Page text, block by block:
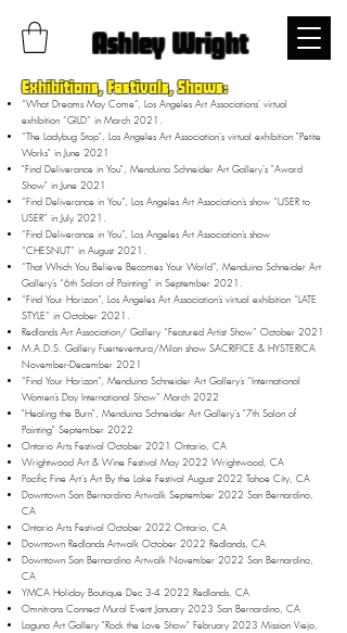
Ashley Wright
Exhibitions, Festivals, Shows:
“What Dreams May Come”, Los Angeles Art Associations' virtual
exhibition “GILD” in March 2021.
“The Ladybug Stop", Los Angeles Art Association's virtual exhibition "Petite
Works" in June 2021
"Find Deliverance in You", Menduina Schneider Art Gallery's "Award
Show" in June 2021
“Find Deliverance in You”, Los Angeles Art Association’s show “USER to
USER” in July 2021.
“Find Deliverance in You”, Los Angeles Art Association’s show
“CHESNUT” in August 2021.
“That Which You Believe Becomes Your World”, Menduina Schneider Art
Gallery’s “6th Salon of Painting” in September 2021.
“Find Your Horizon”, Los Angeles Art Association’s virtual exhibition “LATE
STYLE” in October 2021.
Redlands Art Association/ Gallery “Featured Artist Show” October 2021
M.A.D.S. Gallery Fuerteventura/Milan show SACRIFICE & HYSTERICA
November-December 2021
“Find Your Horizon”, Menduina Schneider Art Gallery’s “International
Women’s Day International Show” March 2022
"Healing the Burn", Menduina Schneider Art Gallery's "7th Salon of
Painting" September 2022
Ontario Arts Festival October 2021 Ontario, CA
Wrightwood Art & Wine Festival May 2022 Wrightwood, CA
Pacific Fine Art's Art By the Lake Festival August 2022 Tahoe City, CA
Downtown San Bernardino Artwalk September 2022 San Bernardino,
CA
Ontario Arts Festival October 2022 Ontario, CA
Downtown Redlands Artwalk October 2022 Redlands, CA
Downtown San Bernardino Artwalk November 2022 San Bernardino,
CA
YMCA Holiday Boutique Dec 3-4 2022 Redlands, CA
Omnitrans Connect Mural Event January 2023 San Bernardino, CA
Laguna Art Gallery "Rock the Love Show" February 2023 Mission Viejo,